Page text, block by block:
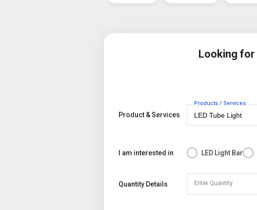
Looking for
Product & Services
Products / Services
I am interested in LED Light Bar
Quantity Details Enter Quantity